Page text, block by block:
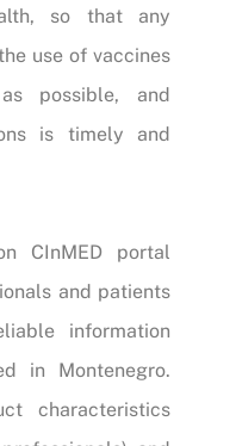
so that any
use of vaccines
possible, and
is timely and
CInMED portal
and patients
information
in Montenegro.
characteristics